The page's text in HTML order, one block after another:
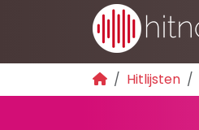
Hitlijsten